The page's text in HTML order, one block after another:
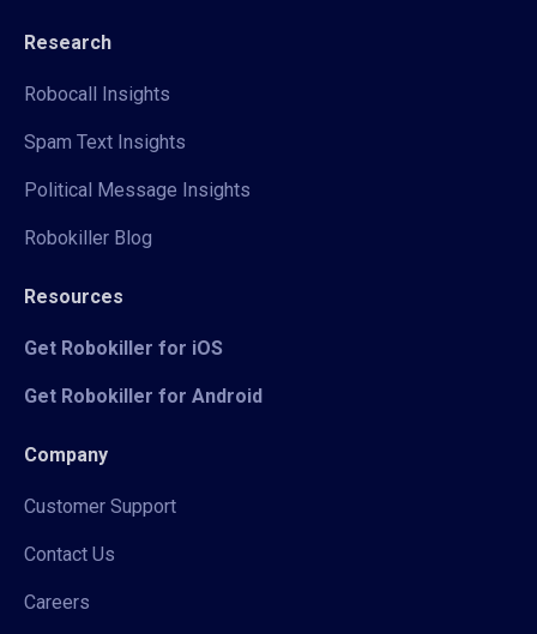
Research
Robocall Insights
Spam Text Insights
Political Message Insights
Robokiller Blog
Resources
Get Robokiller for iOS
Get Robokiller for Android
Company
Customer Support
Contact Us
Careers